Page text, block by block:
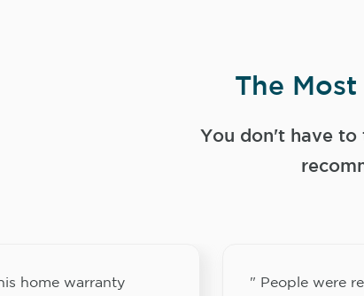
The
You don't have to
home warranty
" People were